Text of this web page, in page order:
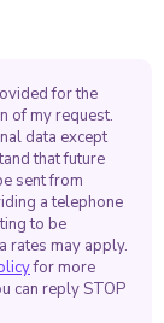
for the
of my request.
data except
that future
sent from
a telephone
to be
rates may apply.
for more
can reply STOP